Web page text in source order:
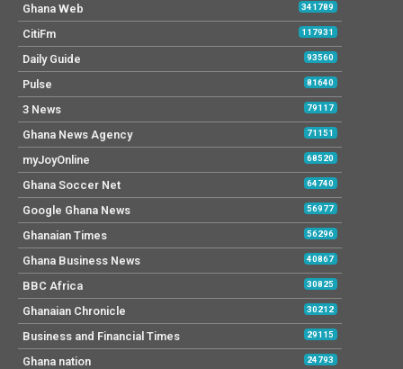
Ghana Web 341789
CitiFm 117931
Daily Guide 93560
Pulse 81640
3 News 79117
Ghana News Agency 71151
myJoyOnline 68520
Ghana Soccer Net 64740
Google Ghana News 56977
Ghanaian Times 56296
Ghana Business News 40867
BBC Africa 30825
Ghanaian Chronicle 30212
Business and Financial Times 29115
Ghana nation 24793